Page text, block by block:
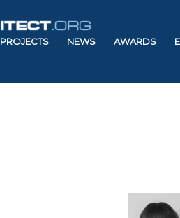
PROJECTS NEWS AWARDS